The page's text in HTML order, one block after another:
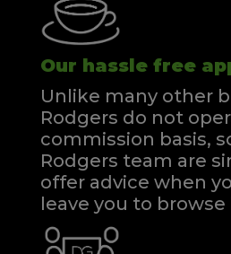
Our hassle free
Unlike many other
Rodgers do not
commission basis,
Rodgers team are
offer advice when
leave you to browse